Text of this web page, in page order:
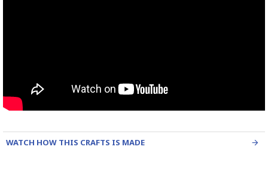
WATCH HOW THIS CRAFTS IS MADE